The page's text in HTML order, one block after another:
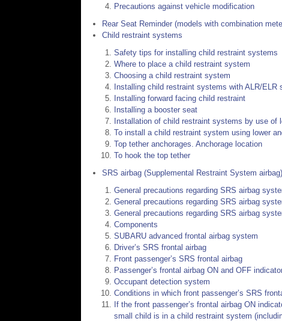
Precautions against vehicle modification
Rear Seat Reminder (models with combination
Child restraint systems
Safety tips for installing child restraint systems
Where to place a child restraint system
Choosing a child restraint system
Installing child restraint systems with ALR/
Installing forward facing child restraint
Installing a booster seat
Installation of child restraint systems by use of
To install a child restraint system using lower
Top tether anchorages. Anchorage location
To hook the top tether
SRS airbag (Supplemental Restraint System airbag)
General precautions regarding SRS airbag
General precautions regarding SRS airbag
General precautions regarding SRS airbag
Components
SUBARU advanced frontal airbag system
Driver’s SRS frontal airbag
Front passenger’s SRS frontal airbag
Passenger’s frontal airbag ON and OFF
Occupant detection system
Conditions in which front passenger’s SRS
If the front passenger’s frontal airbag ON
small child is in a child restraint system